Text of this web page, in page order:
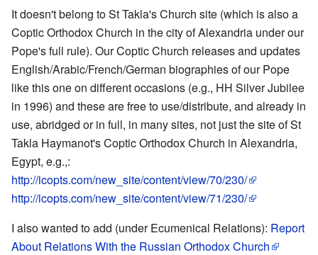
It doesn't belong to St Takla's Church site (which is also a
Coptic Orthodox Church in the city of Alexandria under our
Pope's full rule). Our Coptic Church releases and updates
English/Arabic/French/German biographies of our Pope
like this one on different occasions (e.g., HH Silver Jubilee
in 1996) and these are free to use/distribute, and already in
use, abridged or in full, in many sites, not just the site of St
Takla Haymanot's Coptic Orthodox Church in Alexandria,
Egypt, e.g.,:
http://icopts.com/new_site/content/view/70/230/
http://icopts.com/new_site/content/view/71/230/
I also wanted to add (under Ecumenical Relations): Report
About Relations With the Russian Orthodox Church